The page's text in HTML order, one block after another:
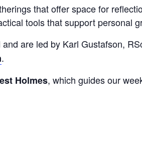
that offer space for
tools that support personal
and are led by Karl Gustafson,
.
Holmes, which guides our